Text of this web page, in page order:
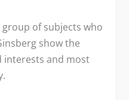
of subjects who
show the
interests and most